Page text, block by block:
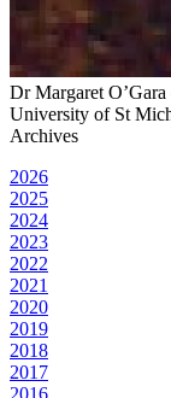
Dr Margaret
University of St
Archives
2026
2025
2024
2023
2022
2021
2020
2019
2018
2017
2016